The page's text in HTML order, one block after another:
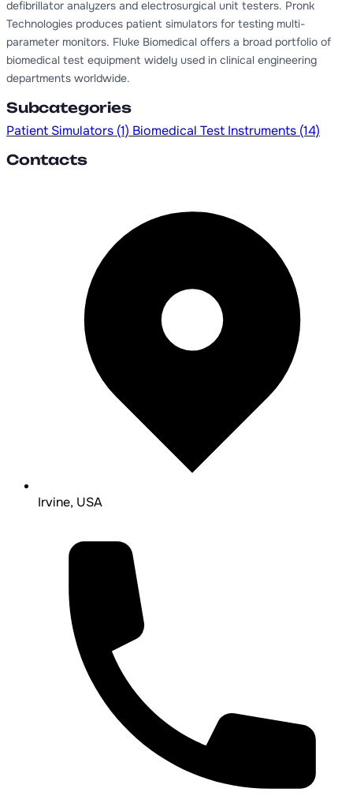
defibrillator analyzers and electrosurgical unit testers. Pronk
Technologies produces patient simulators for testing multi-
parameter monitors. Fluke Biomedical offers a broad portfolio of
biomedical test equipment widely used in clinical engineering
departments worldwide.
Subcategories
Patient Simulators (1) Biomedical Test Instruments (14)
Contacts
Irvine, USA